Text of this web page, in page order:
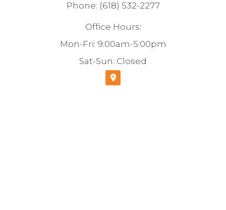
Phone: (618) 532-2277
Office Hours:
Mon-Fri: 9:00am-5:00pm
Sat-Sun: Closed